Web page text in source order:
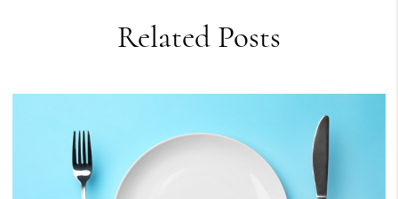
Related Posts